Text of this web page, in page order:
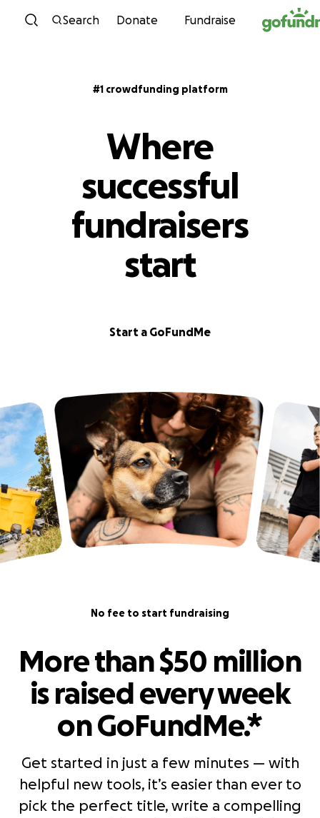
Skip to content
Search Donate Fundraise
#1 crowdfunding platform
Where
successful
fundraisers
start
Start a GoFundMe
No fee to start fundraising
More than $50 million
is raised every week
on GoFundMe.*
Get started in just a few minutes — with
helpful new tools, it’s easier than ever to
pick the perfect title, write a compelling